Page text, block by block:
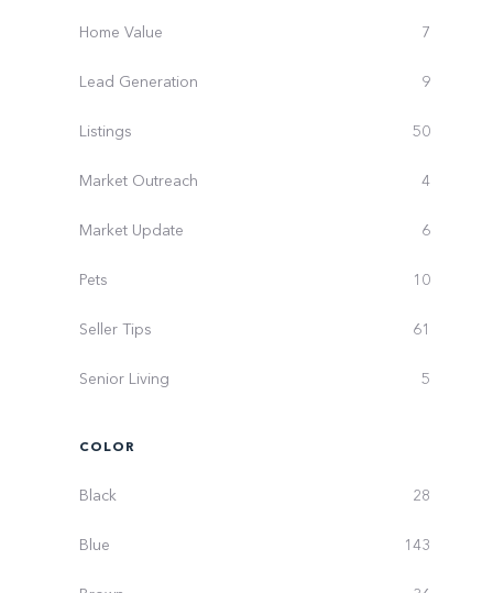
Home Value 7
Lead Generation 9
Listings 50
Market Outreach 4
Market Update 6
Pets 10
Seller Tips 61
Senior Living 5
COLOR
Black 28
Blue 143